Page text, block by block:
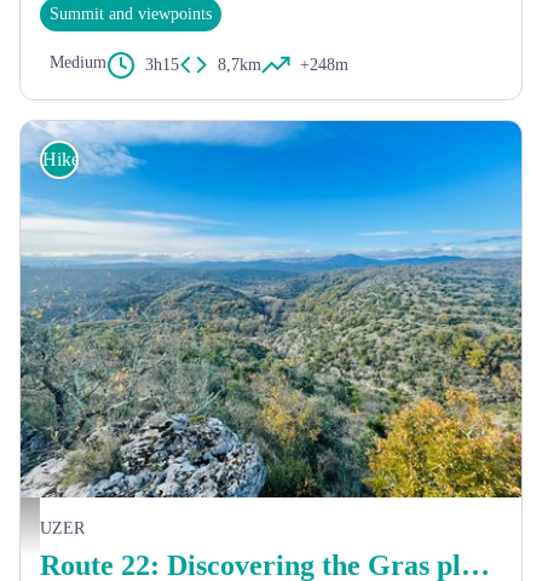
Summit and viewpoints
Medium 3h15 8,7km +248m
Le plateau des Gras - Steph Road
Hike
UZER
Route 22: Discovering the Gras plateau